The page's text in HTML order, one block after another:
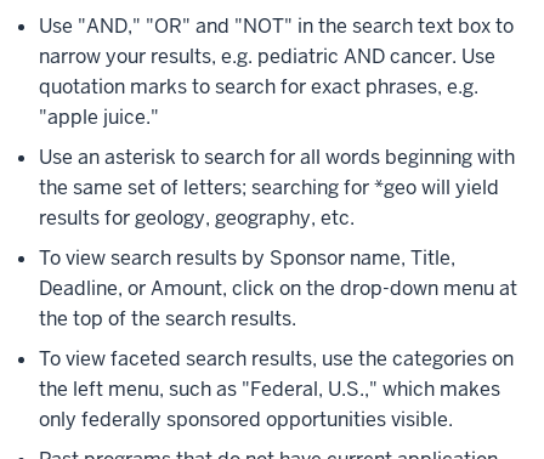
Use "AND," "OR" and "NOT" in the search text box to
narrow your results, e.g. pediatric AND cancer. Use
quotation marks to search for exact phrases, e.g.
"apple juice."
Use an asterisk to search for all words beginning with
the same set of letters; searching for *geo will yield
results for geology, geography, etc.
To view search results by Sponsor name, Title,
Deadline, or Amount, click on the drop-down menu at
the top of the search results.
To view faceted search results, use the categories on
the left menu, such as "Federal, U.S.," which makes
only federally sponsored opportunities visible.